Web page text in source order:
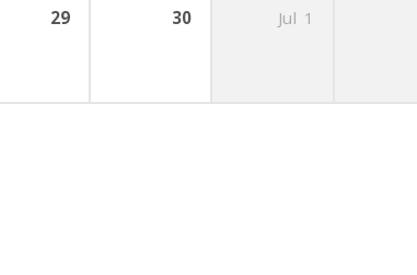
29 30 Jul 1